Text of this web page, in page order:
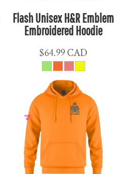
Flash Unisex H&R Emblem
Embroidered Hoodie
$64.99CAD